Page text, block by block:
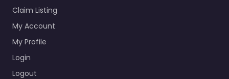
My Account
My Profile
Login
Logout
Support